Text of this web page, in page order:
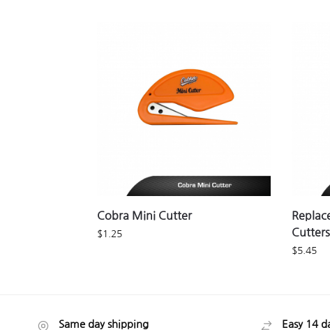
Cobra Mini Cutter
$1.25
Cutters
$5.45
Same day shipping Easy 14